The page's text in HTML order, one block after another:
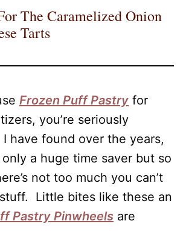
The Caramelized Onion
Tarts
Frozen Puff Pastry for
you’re seriously
have found over the years,
only a huge time saver but so
not too much you can’t
Little bites like these an
Pastry Pinwheels are